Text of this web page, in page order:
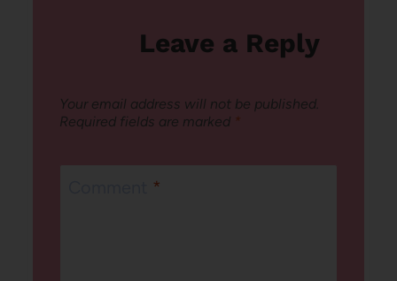
Leave a Reply
Your email address will not be published.
Required fields are marked *
*